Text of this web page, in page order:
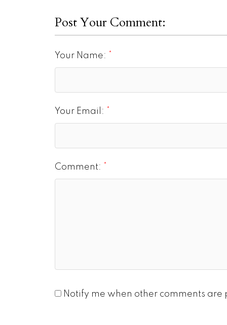
Post Your Comment:
Your Name:
Your Email:
Comment:
Notify me when other comments are